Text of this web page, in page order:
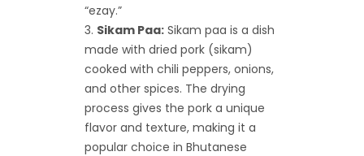
“ezay.”
Sikam Paa: Sikam paa is a dish
made with dried pork (sikam)
cooked with chili peppers, onions,
and other spices. The drying
process gives the pork a unique
flavor and texture, making it a
popular choice in Bhutanese